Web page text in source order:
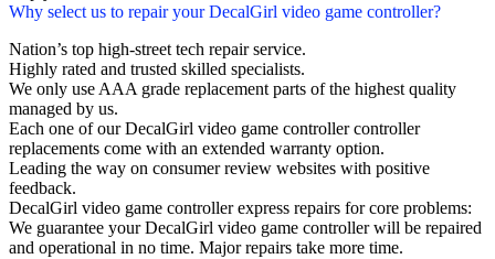
Why select us to repair your DecalGirl video game controller?
Nation’s top high-street tech repair service.
Highly rated and trusted skilled specialists.
We only use AAA grade replacement parts of the highest quality
managed by us.
Each one of our DecalGirl video game controller controller
replacements come with an extended warranty option.
Leading the way on consumer review websites with positive
feedback.
DecalGirl video game controller express repairs for core problems:
We guarantee your DecalGirl video game controller will be repaired
and operational in no time. Major repairs take more time.